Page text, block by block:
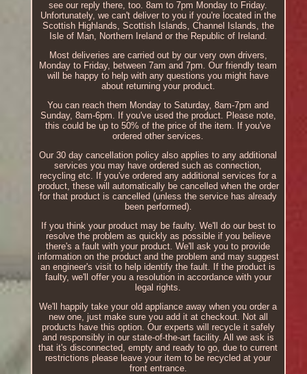
see our reply there, too. 8am to 7pm Monday to Friday.
Unfortunately, we can't deliver to you if you're located in the
Scottish Highlands, Scottish Islands, Channel Islands, the
Isle of Man, Northern Ireland or the Republic of Ireland.
Most deliveries are carried out by our very own drivers,
Monday to Friday, between 7am and 7pm. Our friendly team
will be happy to help with any questions you might have
about returning your product.
You can reach them Monday to Saturday, 8am-7pm and
Sunday, 8am-6pm. If you've used the product. Please note,
this could be up to 50% of the price of the item. If you've
ordered other services.
Our 30 day cancellation policy also applies to any additional
services you may have ordered such as connection,
recycling etc. If you've ordered any additional services for a
product, these will automatically be cancelled when the order
for that product is cancelled (unless the service has already
been performed).
If you think your product may be faulty. We'll do our best to
resolve the problem as quickly as possible if you believe
there's a fault with your product. We'll ask you to provide
information on the product and the problem and may suggest
an engineer's visit to help identify the fault. If the product is
faulty, we'll offer you a resolution in accordance with your
legal rights.
We'll happily take your old appliance away when you order a
new one, just make sure you add it at checkout. Not all
products have this option. Our experts will recycle it safely
and responsibly in our state-of-the-art facility. All we ask is
that it's disconnected, empty and ready to go, due to current
restrictions please leave your item to be recycled at your
front entrance.